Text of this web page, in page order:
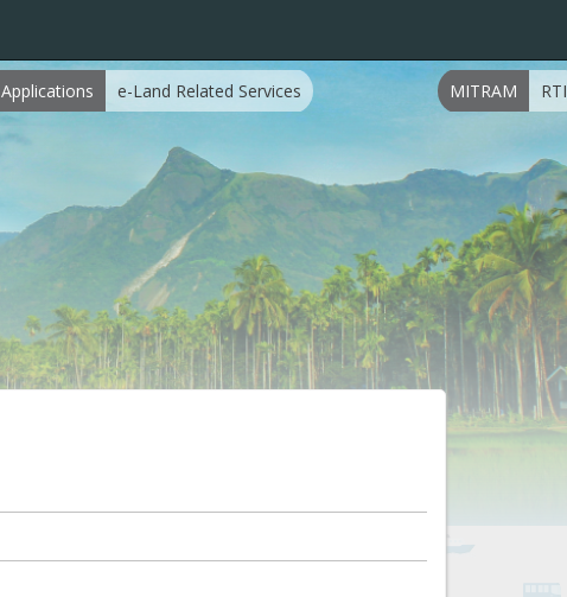
Applications e-Land Related Services MITRAM RTI